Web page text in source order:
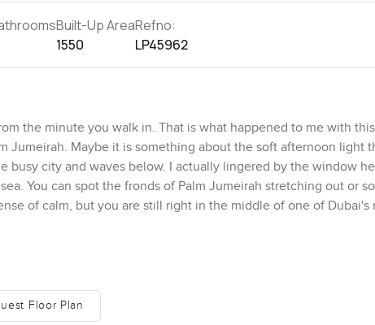
Built-Up Area
1550
Refno:
LP45962
the minute you walk in. That is what happened to me with
Jumeirah. Maybe it is something about the soft afternoon light
busy city and waves below. I actually lingered by the window
You can spot the fronds of Palm Jumeirah stretching out or
of calm, but you are still right in the middle of one of Dubai's
has been lived in and cared for. Nothing feels overwhelming
layout makes sense and it makes you actually imagine
Floor Plan